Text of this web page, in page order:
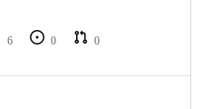
6 0
0